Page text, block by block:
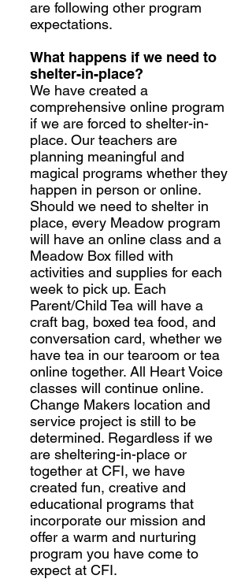
are following other program
expectations.
What happens if we need to
shelter-in-place?
We have created a
comprehensive online program
if we are forced to shelter-in-
place. Our teachers are
planning meaningful and
magical programs whether they
happen in person or online.
Should we need to shelter in
place, every Meadow program
will have an online class and a
Meadow Box filled with
activities and supplies for each
week to pick up. Each
Parent/Child Tea will have a
craft bag, boxed tea food, and
conversation card, whether we
have tea in our tearoom or tea
online together. All Heart Voice
classes will continue online.
Change Makers location and
service project is still to be
determined. Regardless if we
are sheltering-in-place or
together at CFI, we have
created fun, creative and
educational programs that
incorporate our mission and
offer a warm and nurturing
program you have come to
expect at CFI.